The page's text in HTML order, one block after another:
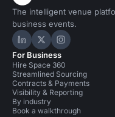
The intelligent venue
business events.
Hire Space on
Hire Space on X
Hire Space
For Business
Hire Space 360
Streamlined Sourcing
Contracts & Payments
Visibility & Reporting
By industry
Book a walkthrough